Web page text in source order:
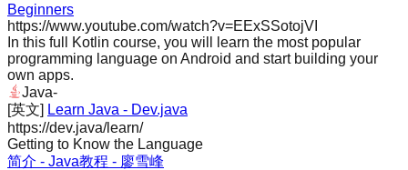
Beginners
https://www.youtube.com/watch?v=EExSSotojVI
In this full Kotlin course, you will learn the most popular
programming language on Android and start building your
own apps.
Java-
[英文] Learn Java - Dev.java
https://dev.java/learn/
Getting to Know the Language
简介 - Java教程 - 廖雪峰